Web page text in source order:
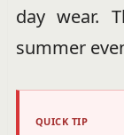
day wear.
summer
QUICK TIP